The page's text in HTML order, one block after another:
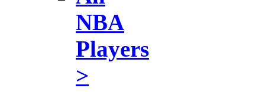
NBA
Players
>